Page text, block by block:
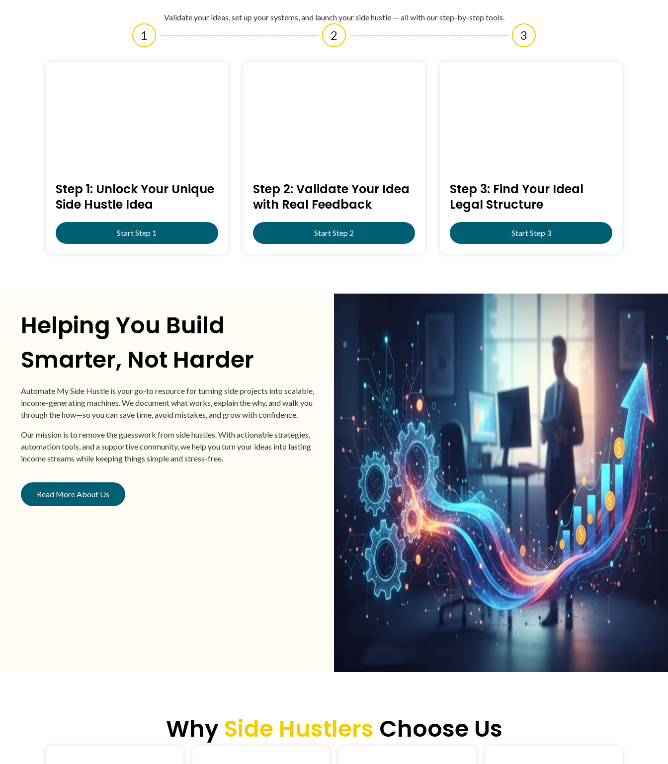
Validate your ideas, set up your systems, and launch your side hustle — all with our step-by-step tools.
1 2 3
Step 1: Unlock Your Unique
Side Hustle Idea
Start Step 1
Step 2: Validate Your Idea
with Real Feedback
Start Step 2
Step 3: Find Your Ideal
Legal Structure
Start Step 3
Helping You Build
Smarter, Not Harder
Automate My Side Hustle is your go-to resource for turning side projects into scalable,
income-generating machines. We document what works, explain the why, and walk you
through the how—so you can save time, avoid mistakes, and grow with confidence.
Our mission is to remove the guesswork from side hustles. With actionable strategies,
automation tools, and a supportive community, we help you turn your ideas into lasting
income streams while keeping things simple and stress-free.
Read More About Us
Why Side Hustlers Choose Us